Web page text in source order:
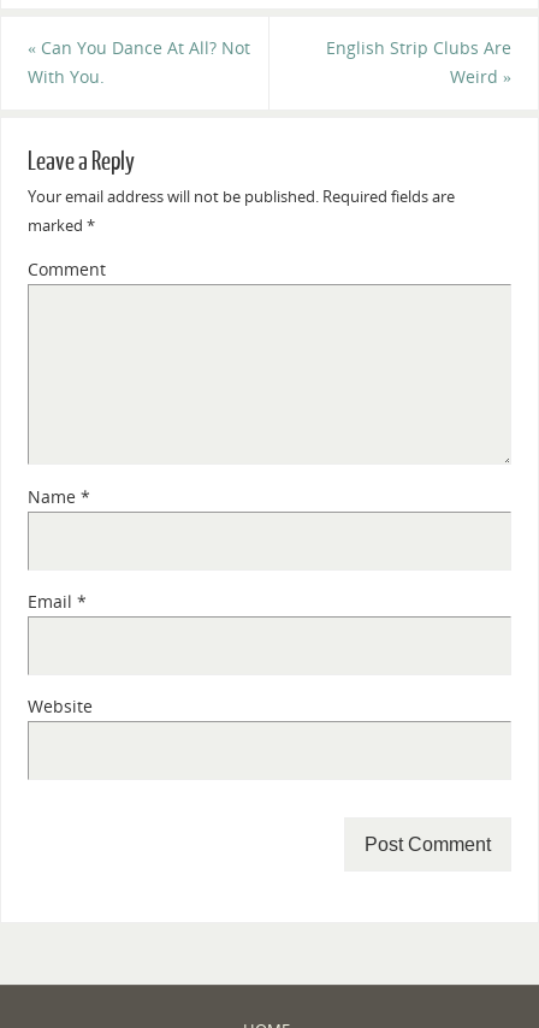
«Can You Dance At All? Not
With You.
English Strip Clubs Are
Weird»
Leave a Reply
Your email address will not be published.Required fields are
marked *
Comment
Name *
Email *
Website